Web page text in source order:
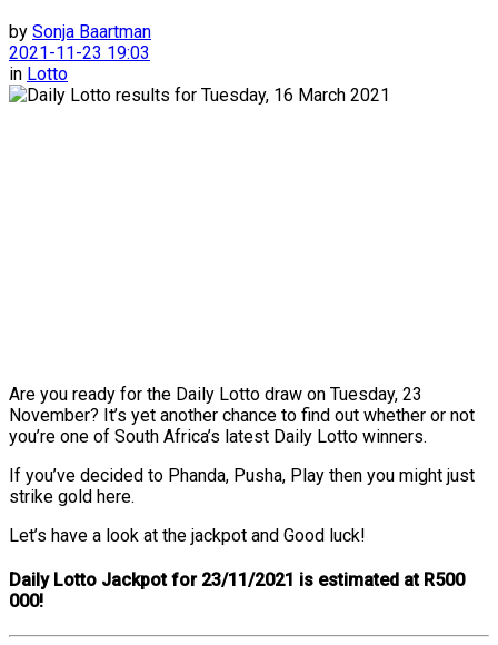
by Sonja Baartman
2021-11-23 19:03
in Lotto
Are you ready for the Daily Lotto draw on Tuesday, 23
November? It’s yet another chance to find out whether or not
you’re one of South Africa’s latest Daily Lotto winners.
If you’ve decided to Phanda, Pusha, Play then you might just
strike gold here.
Let’s have a look at the jackpot and Good luck!
Daily Lotto Jackpot for 23/11/2021 is estimated at R500
000!